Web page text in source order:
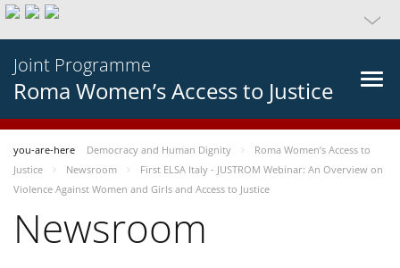
Joint Programme
Roma Women’s Access to Justice
you-are-here Democracy and Human Dignity
Roma Women’s Access to
Justice
Newsroom
First ELSA Italy - JUSTROM Webinar: An Overview on
Violence Against Women and Girls and Access to Justice
Newsroom